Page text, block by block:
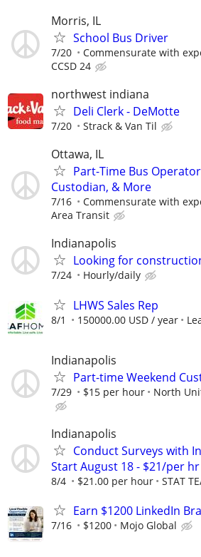
Morris, IL
School Bus Driver
7/20 Commensurate with
CCSD 24
northwest indiana
Deli Clerk - DeMotte
7/20 Strack & Van Til
Ottawa, IL
Part-Time Bus
Custodian, & More
7/16 Commensurate with
Area Transit
Indianapolis
Looking for
7/24 Hourly/daily
LHWS Sales Rep
8/1 150000.00 USD / year
Indianapolis
Part-time Weekend
7/29 $15 per hour North
Indianapolis
Conduct Surveys with
Start August 18 - $21/per hr
8/4 $21.00 per hour STAT
Earn $1200 LinkedIn
7/16 $1200 Mojo Global